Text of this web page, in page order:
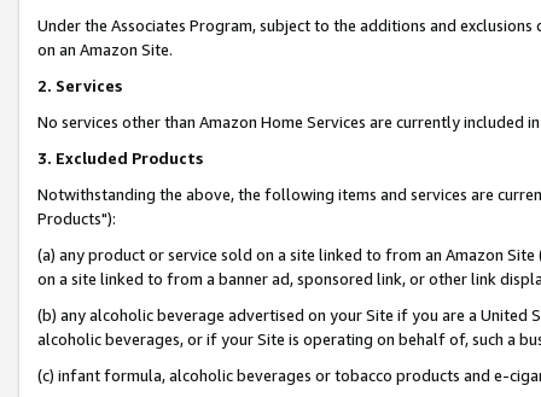
Under the Associates Program, subject to the additions and
on an Amazon Site.
2. Services
No services other than Amazon Home Services are currently included
3. Excluded Products
Notwithstanding the above, the following items and services are
Products"):
(a) any product or service sold on a site linked to from an Amazon
on a site linked to from a banner ad, sponsored link, or other link
(b) any alcoholic beverage advertised on your Site if you are a
alcoholic beverages, or if your Site is operating on behalf of, such a
(c) infant formula, alcoholic beverages or tobacco products and e-